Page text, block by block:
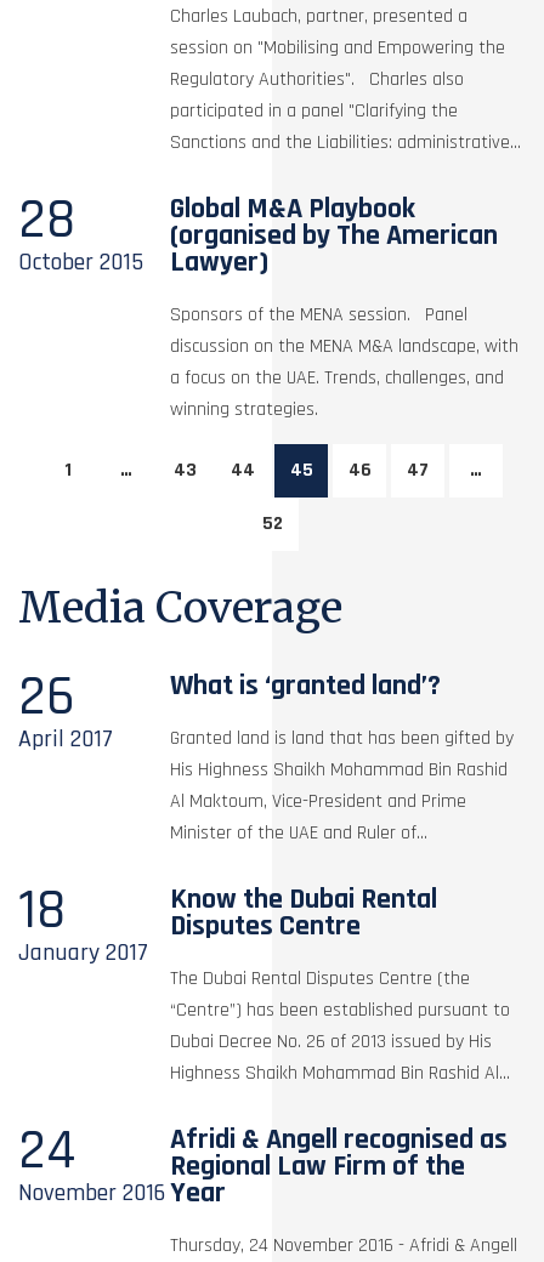
Charles Laubach, partner, presented a
session on "Mobilising and Empowering the
Regulatory Authorities". Charles also
participated in a panel "Clarifying the
Sanctions and the Liabilities: administrative...
28
October2015
Global M&A Playbook
(organised by The American
Lawyer)
Sponsors of the MENA session. Panel
discussion on the MENA M&A landscape, with
a focus on the UAE. Trends, challenges, and
winning strategies.
1 … 43 44 45 46 47 …
52
Media Coverage
26
April 2017
What is ‘granted land’?
Granted land is land that has been gifted by
His Highness Shaikh Mohammad Bin Rashid
Al Maktoum, Vice-President and Prime
Minister of the UAE and Ruler of...
18
January2017
Know the Dubai Rental
Disputes Centre
The Dubai Rental Disputes Centre (the
“Centre”) has been established pursuant to
Dubai Decree No. 26 of 2013 issued by His
Highness Shaikh Mohammad Bin Rashid Al...
24
November2016
Afridi & Angell recognised as
Regional Law Firm of the
Year
Thursday, 24 November 2016 - Afridi & Angell